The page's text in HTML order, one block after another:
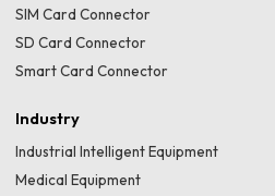
SIM Card Connector
SD Card Connector
Smart Card Connector
Industry
Industrial Intelligent Equipment
Medical Equipment